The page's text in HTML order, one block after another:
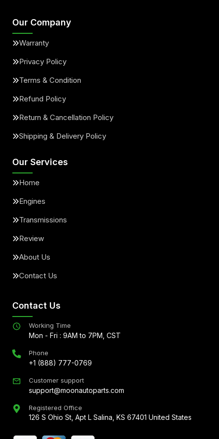
Our Company
Warranty
Privacy Policy
Terms & Condition
Refund Policy
Return & Cancellation Policy
Shipping & Delivery Policy
Our Services
Home
Engines
Transmissions
Review
About Us
Contact Us
Contact Us
Working Time
Mon - Fri : 9AM to 7PM, CST
Phone
+1 (888) 777-0769
Customer support
support@moonautoparts.com
Registered Office
126 S Ohio St, Apt L Salina, KS 67401 United States